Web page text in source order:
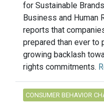
for Sustainable
Business and Human
reports that
prepared than ever to
growing backlash
rights commitments.
CONSUMER BEHAVIOR